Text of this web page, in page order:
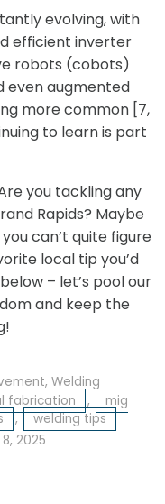
evolving, with
efficient inverter
robots (cobots)
even augmented
more common [7,
to learn is part
you tackling any
Rapids? Maybe
can’t quite figure
local tip you’d
– let’s pool our
and keep the
, Welding
fabrication ,
mig
,
welding tips
2025